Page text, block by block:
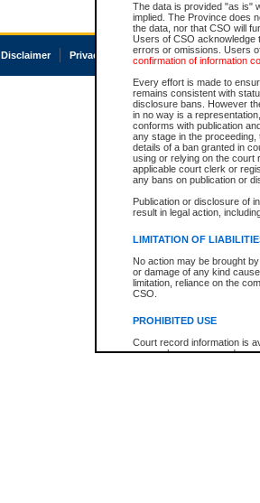
The data is provided "as is"
implied. The Province does
the data, nor that CSO will
Users of CSO acknowledge
errors or omissions. Users
confirmation of information
Every effort is made to
remains consistent with
disclosure bans. However
in no way is a
conforms with publication
any stage in the
details of a ban granted in
using or relying on the court
applicable court clerk or
any bans on publication or
Publication or disclosure of
result in legal action,
LIMITATION OF
No action may be brought
or damage of any kind
limitation, reliance on the
CSO.
PROHIBITED USE
Court record information is
research purposes and may
Disclaimer Privacy Accessibility